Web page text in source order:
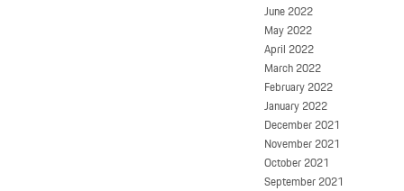
June 2022
May 2022
April 2022
March 2022
February 2022
January 2022
December 2021
November 2021
October 2021
September 2021